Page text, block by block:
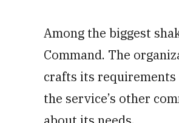
Among the biggest
Command. The
crafts its
the service’s other